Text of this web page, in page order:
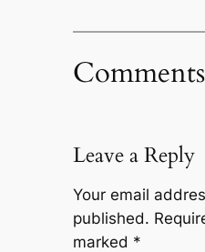
Comments
Leave a Reply
Your email
published.
marked *